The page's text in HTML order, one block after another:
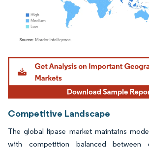
Image © Mordor Intelligence. Reuse requires
Competitive Landscape
The global lipase market maintains
with competition balanced between